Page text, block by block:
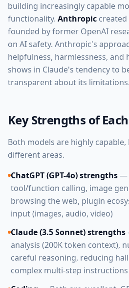
building increasingly capable
functionality. Anthropic created
founded by former OpenAI
on AI safety. Anthropic's
helpfulness, harmlessness,
shows in Claude's tendency to
transparent about its limitations.
Key Strengths of
Both models are highly
different areas.
ChatGPT (GPT-4o) strengths—
tool/function calling, image
browsing the web, plugin
input (images, audio, video)
Claude (3.5 Sonnet) strengths
analysis (200K token context),
careful reasoning, reducing
complex multi-step instructions